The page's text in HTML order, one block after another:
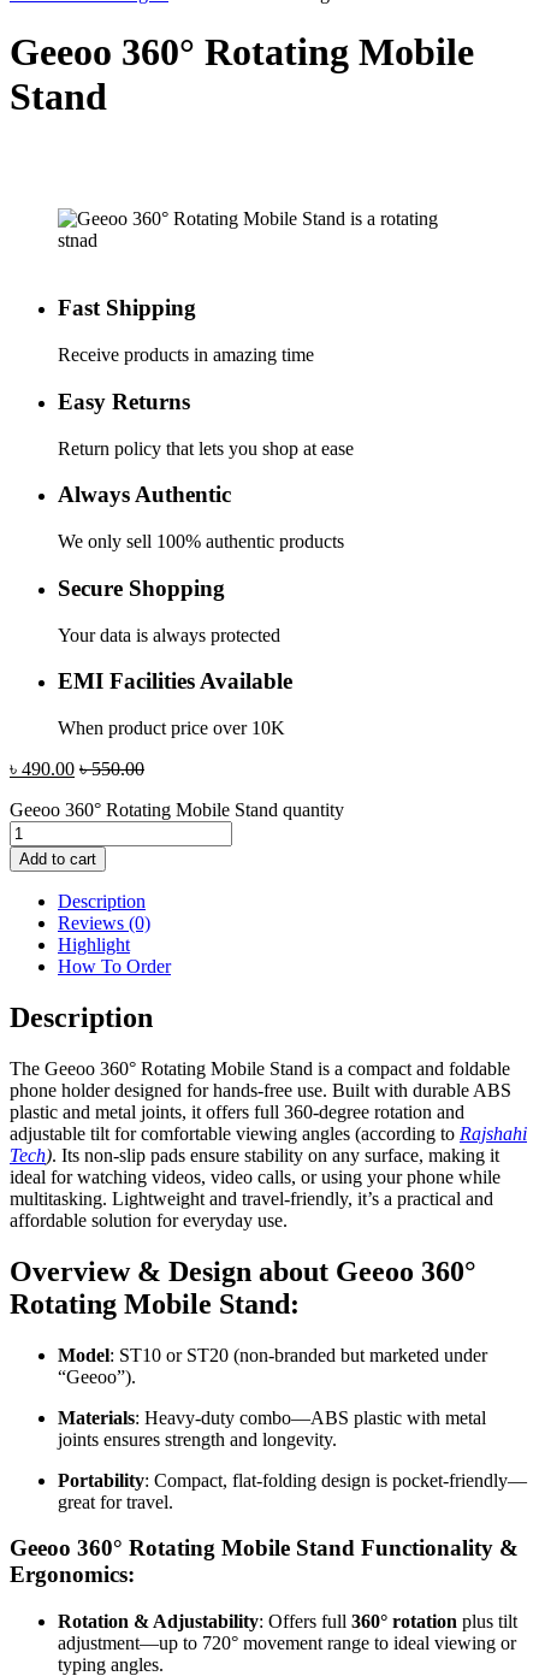
Geeoo 360° Rotating Mobile
Stand
Fast Shipping
Receive products in amazing time
Easy Returns
Return policy that lets you shop at ease
Always Authentic
We only sell 100% authentic products
Secure Shopping
Your data is always protected
EMI Facilities Available
When product price over 10K
৳ 490.00 ৳550.00
Geeoo 360° Rotating Mobile Stand quantity
Add to cart
Description
Reviews (0)
Highlight
How To Order
Description
The Geeoo 360° Rotating Mobile Stand is a compact and foldable
phone holder designed for hands-free use. Built with durable ABS
plastic and metal joints, it offers full 360-degree rotation and
adjustable tilt for comfortable viewing angles (according to Rajshahi
Tech). Its non-slip pads ensure stability on any surface, making it
ideal for watching videos, video calls, or using your phone while
multitasking. Lightweight and travel-friendly, it’s a practical and
affordable solution for everyday use.
Overview & Design about Geeoo 360°
Rotating Mobile Stand:
Model: ST10 or ST20 (non-branded but marketed under
“Geeoo”).
Materials: Heavy-duty combo—ABS plastic with metal
joints ensures strength and longevity.
Portability: Compact, flat-folding design is pocket-friendly—
great for travel.
Geeoo 360° Rotating Mobile Stand Functionality &
Ergonomics:
Rotation & Adjustability: Offers full 360° rotation plus tilt
adjustment—up to 720° movement range to ideal viewing or
typing angles.